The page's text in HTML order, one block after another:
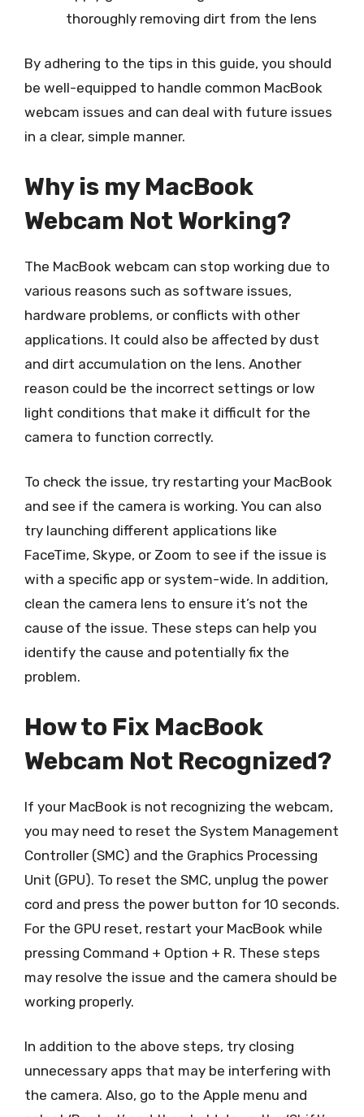
thoroughly removing dirt from the lens
By adhering to the tips in this guide, you should
be well-equipped to handle common MacBook
webcam issues and can deal with future issues
in a clear, simple manner.
Why is my MacBook
Webcam Not Working?
The MacBook webcam can stop working due to
various reasons such as software issues,
hardware problems, or conflicts with other
applications. It could also be affected by dust
and dirt accumulation on the lens. Another
reason could be the incorrect settings or low
light conditions that make it difficult for the
camera to function correctly.
To check the issue, try restarting your MacBook
and see if the camera is working. You can also
try launching different applications like
FaceTime, Skype, or Zoom to see if the issue is
with a specific app or system-wide. In addition,
clean the camera lens to ensure it’s not the
cause of the issue. These steps can help you
identify the cause and potentially fix the
problem.
How to Fix MacBook
Webcam Not Recognized?
If your MacBook is not recognizing the webcam,
you may need to reset the System Management
Controller (SMC) and the Graphics Processing
Unit (GPU). To reset the SMC, unplug the power
cord and press the power button for 10 seconds.
For the GPU reset, restart your MacBook while
pressing Command + Option + R. These steps
may resolve the issue and the camera should be
working properly.
In addition to the above steps, try closing
unnecessary apps that may be interfering with
the camera. Also, go to the Apple menu and